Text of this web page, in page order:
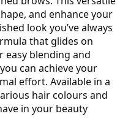
and enhance your
look you’ve always
that glides on
easy blending and
can achieve your
effort. Available in a
hair colours and
in your beauty